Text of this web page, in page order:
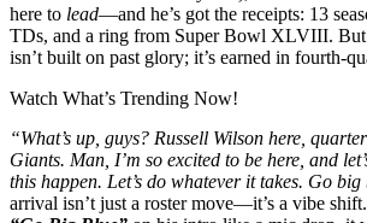
here to lead—and he’s got the receipts: 13
TDs, and a ring from Super Bowl XLVIII.
isn’t built on past glory; it’s earned in fourth-
Watch What’s Trending Now!
“What’s up, guys? Russell Wilson here,
Giants. Man, I’m so excited to be here, and
this happen. Let’s do whatever it takes. Go big
arrival isn’t just a roster move—it’s a vibe